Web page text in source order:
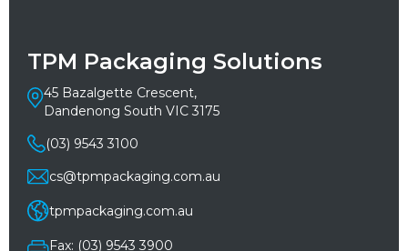
TPM Packaging Solutions
45 Bazalgette Crescent,
Dandenong South VIC 3175
(03) 9543 3100
cs@tpmpackaging.com.au
tpmpackaging.com.au
Fax: (03) 9543 3900